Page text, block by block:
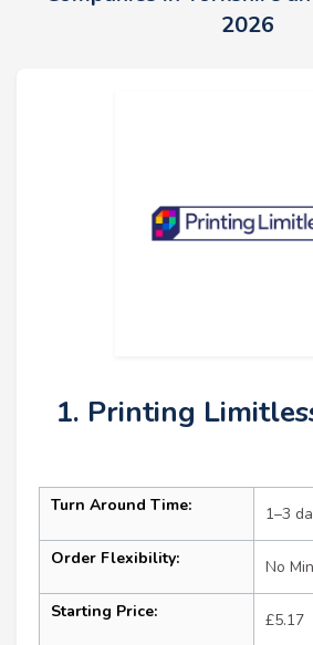
2026
1. Printing
Turn Around Time: 1–3
Order Flexibility: No
Starting Price: £5.17